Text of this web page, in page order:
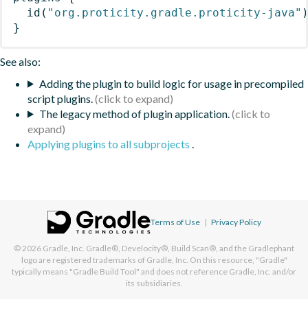
id ( "org.proticity.gradle.proticity-java" )
}
See also:
Adding the plugin to build logic for usage in precompiled
script plugins.
The legacy method of plugin application.
Applying plugins to all subprojects
Terms of Use | Privacy Policy
© 2026 Gradle, Inc. Gradle®, Develocity®, Build Scan®, and the Gradlephant
logo are registered trademarks of Gradle, Inc. On this resource, "Gradle"
typically means "Gradle Build Tool" and does not reference Gradle, Inc. and/or
its subsidiaries.